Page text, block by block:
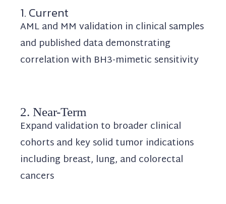
1. Current
AML and MM validation in clinical samples
and published data demonstrating
correlation with BH3-mimetic sensitivity
2. Near-Term
Expand validation to broader clinical
cohorts and key solid tumor indications
including breast, lung, and colorectal
cancers